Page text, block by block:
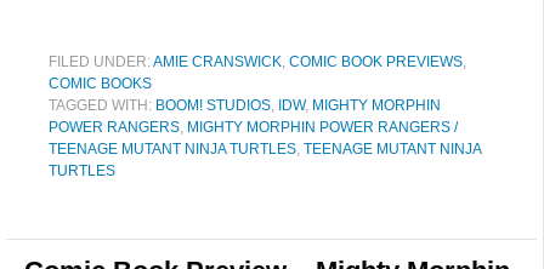
FILED UNDER:AMIE CRANSWICK, COMIC BOOK PREVIEWS,
COMIC BOOKS
TAGGED WITH: BOOM! STUDIOS, IDW, MIGHTY MORPHIN
POWER RANGERS, MIGHTY MORPHIN POWER RANGERS /
TEENAGE MUTANT NINJA TURTLES, TEENAGE MUTANT NINJA
TURTLES